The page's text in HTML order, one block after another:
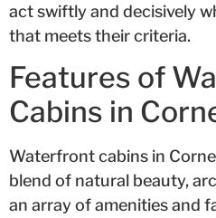
act swiftly and decisively
that meets their criteria.
Features of
Cabins in
Waterfront cabins in
blend of natural beauty,
an array of amenities and